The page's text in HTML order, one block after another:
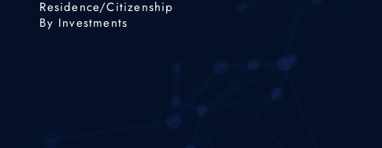
Residence/Citizenship
By Investments